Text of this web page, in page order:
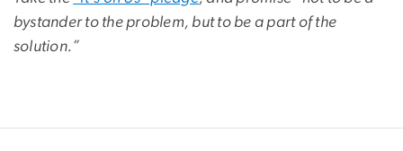
bystander to the problem, but to be a part of the
solution.”